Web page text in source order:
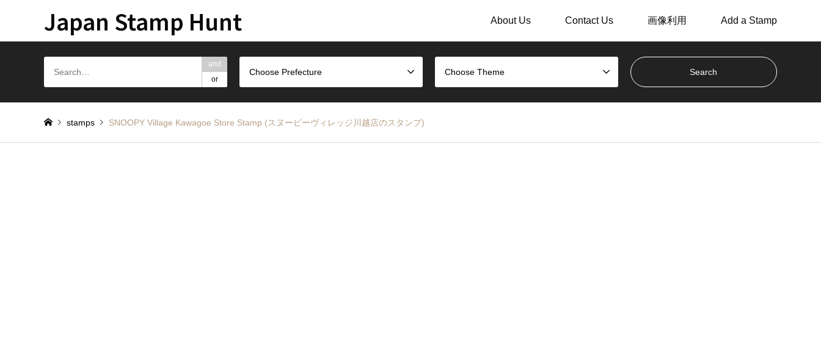
Japan Stamp Hunt About Us Contact Us 画像利用 Add a Stamp
and
or
Choose Prefecture Choose Theme
stamps SNOOPY Village Kawagoe Store Stamp (スヌーピーヴィレッジ川越店のスタンプ)